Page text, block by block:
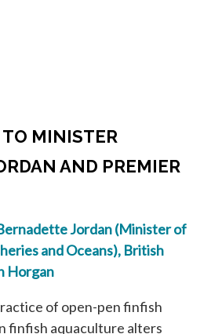
MINISTER
AND PREMIER
Jordan (Minister of
and Oceans), British
Horgan
of open-pen finfish
finfish aquaculture alters